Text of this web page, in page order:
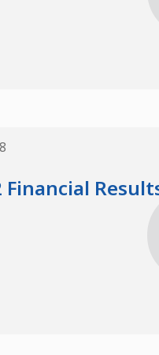
Financial